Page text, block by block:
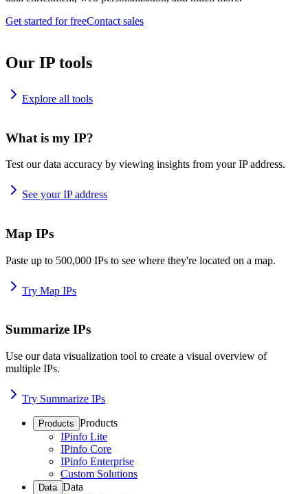
Get started for freeContact sales
Our IP tools
Explore all tools
What is my IP?
Test our data accuracy by viewing insights from your IP address.
See your IP address
Map IPs
Paste up to 500,000 IPs to see where they're located on a map.
Try Map IPs
Summarize IPs
Use our data visualization tool to create a visual overview of
multiple IPs.
Try Summarize IPs
Products Products
IPinfo Lite
IPinfo Core
IPinfo Enterprise
Custom Solutions
Data Data